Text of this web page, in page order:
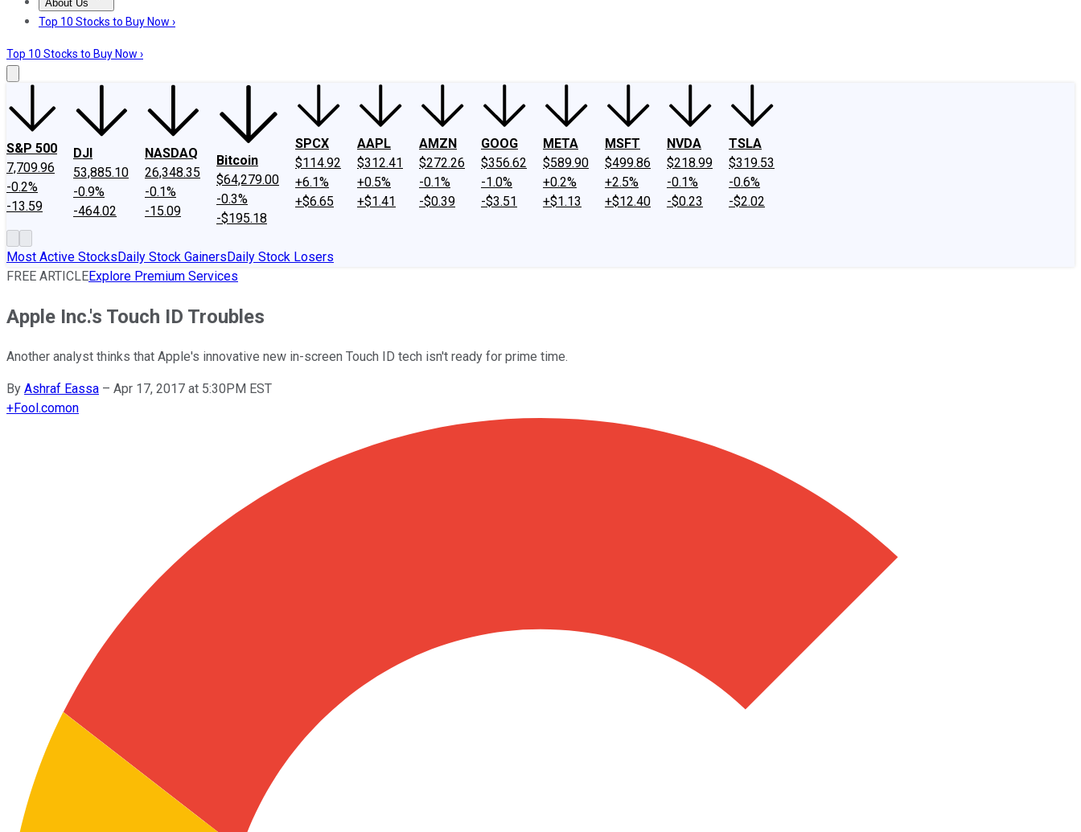
About Us
About UsContact UsInvesting Philosophy
Top 10 Stocks to Buy Now ›
Top 10 Stocks to Buy Now ›
S&P 500
7,709.96
-0.2%
-13.59
DJI
53,885.10
-0.9%
-464.02
NASDAQ
26,348.35
-0.1%
-15.09
Bitcoin
$64,279.00
-0.3%
-$195.18
SPCX
$114.92
+6.1%
+$6.65
AAPL
$312.41
+0.5%
+$1.41
AMZN
$272.26
-0.1%
-$0.39
GOOG
$356.62
-1.0%
-$3.51
META
$589.90
+0.2%
+$1.13
MSFT
$499.86
+2.5%
+$12.40
NVDA
$218.99
-0.1%
-$0.23
TSLA
$319.53
-0.6%
-$2.02
Most Active StocksDaily Stock GainersDaily Stock Losers
FREE ARTICLEExplore Premium Services
Apple Inc.'s Touch ID Troubles
Another analyst thinks that Apple's innovative new in-screen Touch ID tech isn't ready for prime time.
By Ashraf Eassa – Apr 17, 2017 at 5:30PM EST
+Fool.comon